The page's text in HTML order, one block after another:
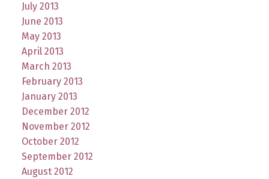
July 2013
June 2013
May 2013
April 2013
March 2013
February 2013
January 2013
December 2012
November 2012
October 2012
September 2012
August 2012